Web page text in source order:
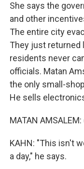
She says the
and other
The entire city
They just returned
residents never
officials. Matan
the only small-
He sells
MATAN
KAHN: "This isn't
a day," he says.